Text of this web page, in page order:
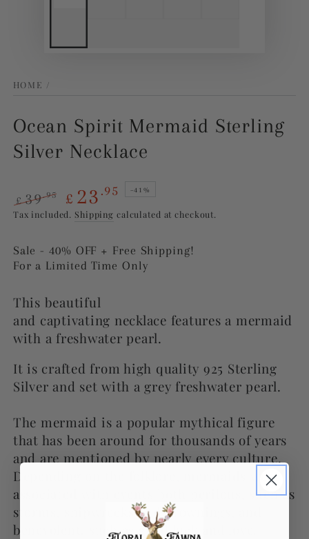
HOME /
Ocean Spirit Mermaid Sterling
Silver Necklace
Regular
£39.95
Sale
£ 23 .95 –41%
Tax included. Shipping calculated at checkout.
Sale - 40% OFF + Free Shipping!
For a Limited Time Only
This beautiful
and captivating necklace features a mermaid
with a freshwater pearl.
It is crafted from high quality 925 Sterling
Silver and set with a grey freshwater pearl.
The mermaid is a popular mythical figure
that has been around for thousands of years
and are mentioned by nearly every culture.
Depending on the folklore, mermaids were
associated with events both perilous, such as
storms, shipwrecks and drownings, and
benevolent, such as good luck and love.